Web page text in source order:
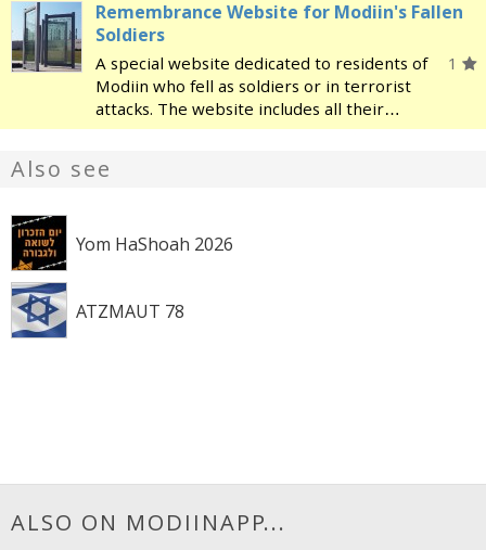
Remembrance Website for Modiin's Fallen
Soldiers
1
A special website dedicated to residents of
Modiin who fell as soldiers or in terrorist
attacks. The website includes all their
names, and each one has a page with a
family, their military service a
Also see
Yom HaShoah 2026
ATZMAUT 78
ALSO ON MODIINAPP...